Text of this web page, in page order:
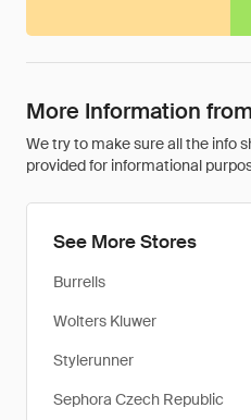
More Information
We try to make sure all the info
provided for informational
See More Stores
Burrells
Wolters Kluwer
Stylerunner
Sephora Czech Republic